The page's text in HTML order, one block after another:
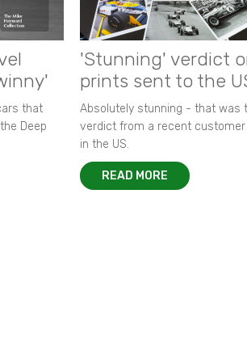
that
Deep
'Stunning' verdict
prints sent to the
Absolutely stunning - that was
verdict from a recent customer
in the US.
READ MORE